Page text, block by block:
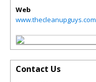
Web
www.thecleanupguys.com
Contact Us